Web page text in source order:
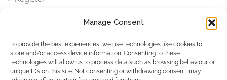
Manage Consent
To provide the best experiences, we use technologies like cookies to
store and/or access device information. Consenting to these
technologies will allow us to process data such as browsing behaviour or
unique IDs on this site. Not consenting or withdrawing consent, may
Cookies
Cookies Settings